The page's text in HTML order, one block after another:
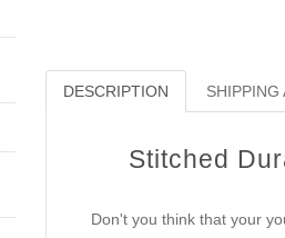
DESCRIPTION SHIPPING
Stitched
Don't you think that your